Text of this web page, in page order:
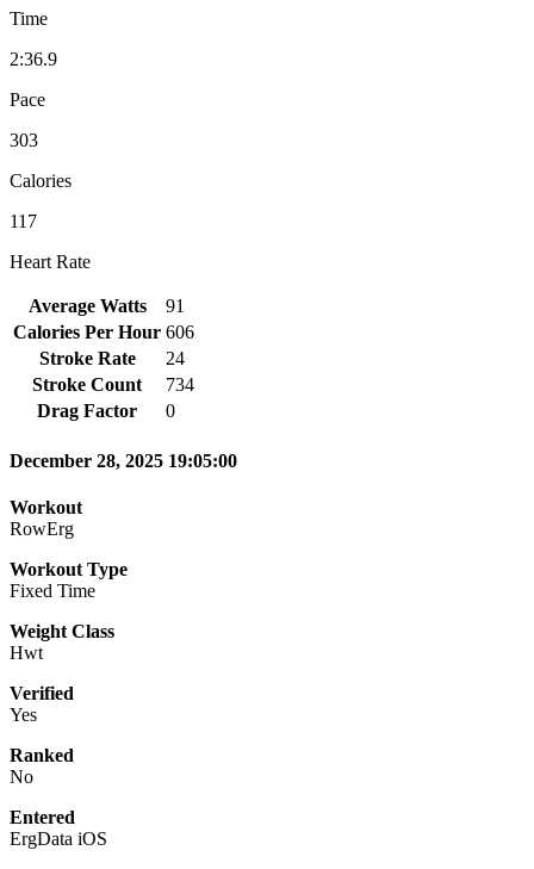
Time
2:36.9
Pace
303
Calories
117
Heart Rate
Average Watts
91
Calories Per Hour 606
Stroke Rate
24
Stroke Count
734
Drag Factor
0
December 28, 2025 19:05:00
Workout
RowErg
Workout Type
Fixed Time
Weight Class
Hwt
Verified
Yes
Ranked
No
Entered
ErgData iOS